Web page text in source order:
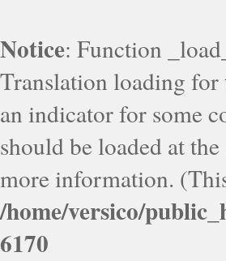
Notice: Function
Translation loading for
an indicator for some
should be loaded at the
more information.
/home/versico/
6170